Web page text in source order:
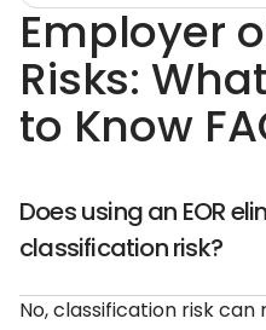
Employer
Risks:
to Know
Does using an EOR
classification risk?
No, classification risk